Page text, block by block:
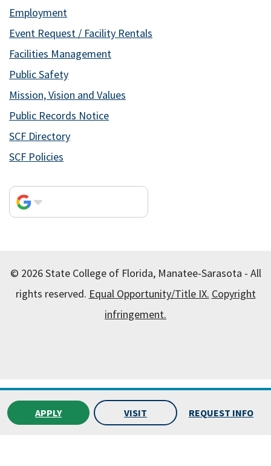
Employment
Event Request / Facility Rentals
Facilities Management
Public Safety
Mission, Vision and Values
Public Records Notice
SCF Directory
SCF Policies
© 2026 State College of Florida, Manatee-Sarasota - All
rights reserved. Equal Opportunity/Title IX. Copyright
infringement.
APPLY VISIT REQUEST INFO
Sarasota.
Powered by
Modern Campus Catalog™.